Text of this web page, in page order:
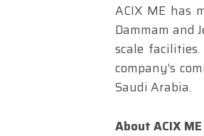
ACIX ME has
Dammam and
scale
company’s
Saudi Arabia.
About ACIX ME